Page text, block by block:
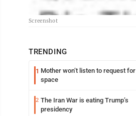
Screenshot
TRENDING
1 Mother won’t listen to request for
space
2 The Iran War is eating Trump’s
presidency